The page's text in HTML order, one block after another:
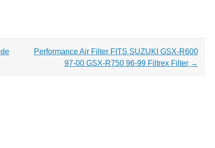
Performance Air Filter FITS SUZUKI GSX-R600
97-00 GSX-R750 96-99 Filtrex Filter →